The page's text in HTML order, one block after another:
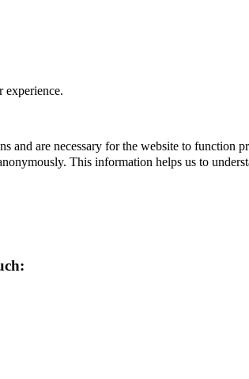
experience.
and are necessary for the website to function
This information helps us to